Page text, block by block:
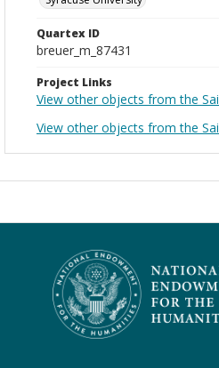
Quartex ID
breuer_m_87431
Project Links
View other objects from the
View other objects from the